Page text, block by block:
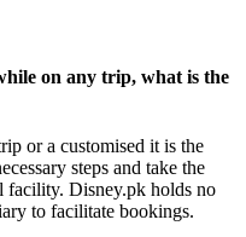
on any trip, what is the
or a customised it is the
steps and take the
facility. Disney.pk holds no
to facilitate bookings.